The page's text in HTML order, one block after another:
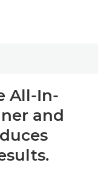
All-In-
and